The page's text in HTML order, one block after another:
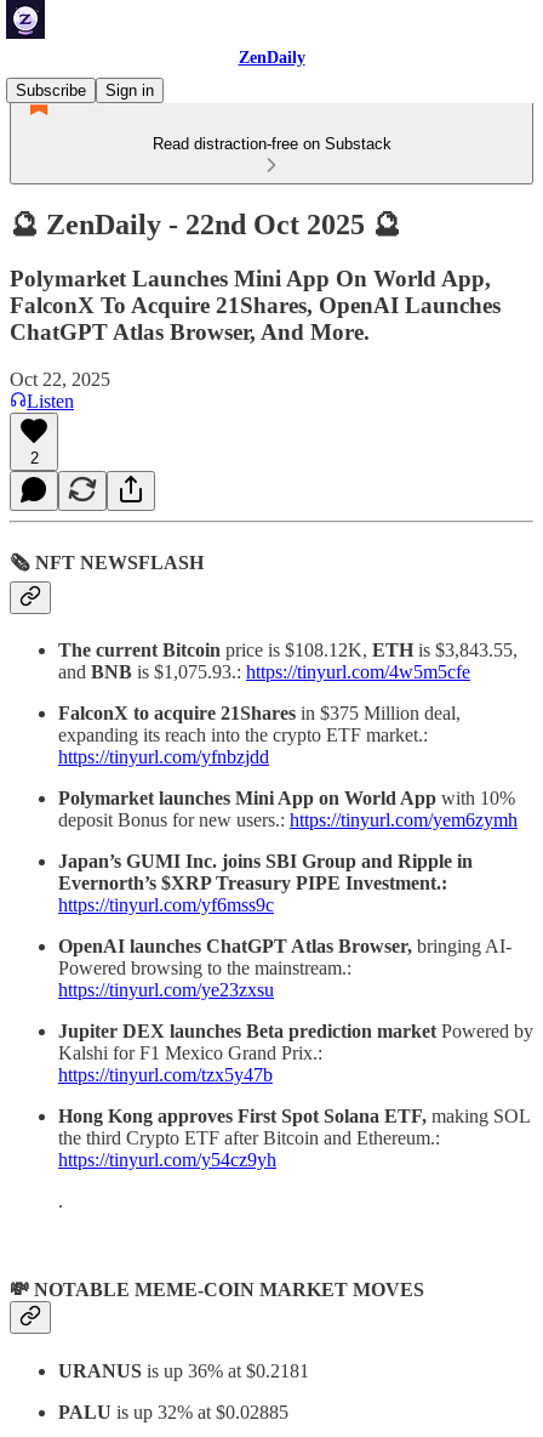
ZenDaily
Subscribe
Sign in
Read distraction-free on Substack
🔮 ZenDaily - 22nd Oct 2025 🔮
Polymarket Launches Mini App On World App,
FalconX To Acquire 21Shares, OpenAI Launches
ChatGPT Atlas Browser, And More.
Oct 22, 2025
Listen
2
🗞 NFT NEWSFLASH
The current Bitcoin price is $108.12K, ETH is $3,843.55,
and BNB is $1,075.93.: https://tinyurl.com/4w5m5cfe
FalconX to acquire 21Shares in $375 Million deal,
expanding its reach into the crypto ETF market.:
https://tinyurl.com/yfnbzjdd
Polymarket launches Mini App on World App with 10%
deposit Bonus for new users.: https://tinyurl.com/yem6zymh
Japan’s GUMI Inc. joins SBI Group and Ripple in
Evernorth’s $XRP Treasury PIPE Investment.:
https://tinyurl.com/yf6mss9c
OpenAI launches ChatGPT Atlas Browser, bringing AI-
Powered browsing to the mainstream.:
https://tinyurl.com/ye23zxsu
Jupiter DEX launches Beta prediction market Powered by
Kalshi for F1 Mexico Grand Prix.:
https://tinyurl.com/tzx5y47b
Hong Kong approves First Spot Solana ETF, making SOL
the third Crypto ETF after Bitcoin and Ethereum.:
https://tinyurl.com/y54cz9yh
.
💸 NOTABLE MEME-COIN MARKET MOVES
URANUS is up 36% at $0.2181
PALU is up 32% at $0.02885